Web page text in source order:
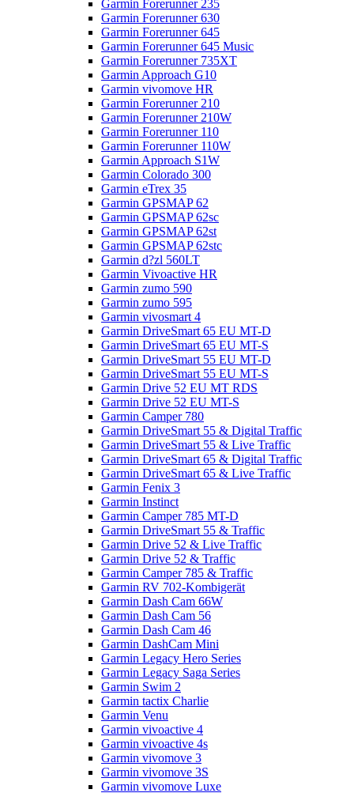
Garmin Forerunner 235
Garmin Forerunner 630
Garmin Forerunner 645
Garmin Forerunner 645 Music
Garmin Forerunner 735XT
Garmin Approach G10
Garmin vivomove HR
Garmin Forerunner 210
Garmin Forerunner 210W
Garmin Forerunner 110
Garmin Forerunner 110W
Garmin Approach S1W
Garmin Colorado 300
Garmin eTrex 35
Garmin GPSMAP 62
Garmin GPSMAP 62sc
Garmin GPSMAP 62st
Garmin GPSMAP 62stc
Garmin d?zl 560LT
Garmin Vivoactive HR
Garmin zumo 590
Garmin zumo 595
Garmin vivosmart 4
Garmin DriveSmart 65 EU MT-D
Garmin DriveSmart 65 EU MT-S
Garmin DriveSmart 55 EU MT-D
Garmin DriveSmart 55 EU MT-S
Garmin Drive 52 EU MT RDS
Garmin Drive 52 EU MT-S
Garmin Camper 780
Garmin DriveSmart 55 & Digital Traffic
Garmin DriveSmart 55 & Live Traffic
Garmin DriveSmart 65 & Digital Traffic
Garmin DriveSmart 65 & Live Traffic
Garmin Fenix 3
Garmin Instinct
Garmin Camper 785 MT-D
Garmin DriveSmart 55 & Traffic
Garmin Drive 52 & Live Traffic
Garmin Drive 52 & Traffic
Garmin Camper 785 & Traffic
Garmin RV 702-Kombigerät
Garmin Dash Cam 66W
Garmin Dash Cam 56
Garmin Dash Cam 46
Garmin DashCam Mini
Garmin Legacy Hero Series
Garmin Legacy Saga Series
Garmin Swim 2
Garmin tactix Charlie
Garmin Venu
Garmin vivoactive 4
Garmin vivoactive 4s
Garmin vivomove 3
Garmin vivomove 3S
Garmin vivomove Luxe